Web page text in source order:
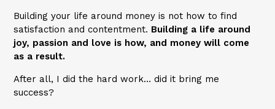
Building your life around money is not how to find
satisfaction and contentment. Building a life around
joy, passion and love is how, and money will come
as a result.
After all, I did the hard work… did it bring me
success?